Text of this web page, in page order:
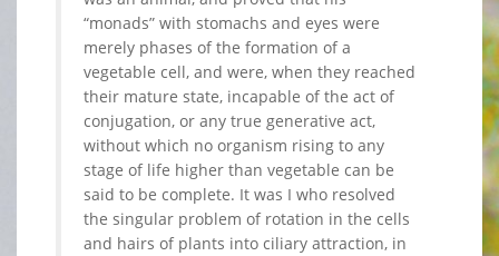
“monads” with stomachs and eyes were
merely phases of the formation of a
vegetable cell, and were, when they reached
their mature state, incapable of the act of
conjugation, or any true generative act,
without which no organism rising to any
stage of life higher than vegetable can be
said to be complete. It was I who resolved
the singular problem of rotation in the cells
and hairs of plants into ciliary attraction, in